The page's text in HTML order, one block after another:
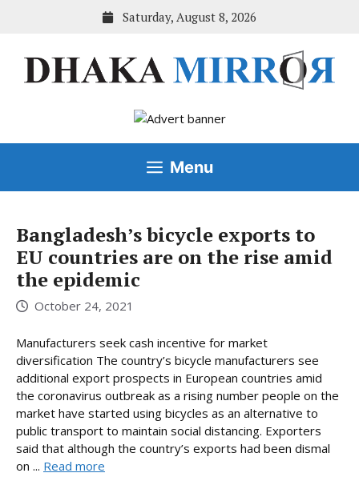
Saturday, August 8, 2026
Menu
Bangladesh’s bicycle exports to
EU countries are on the rise amid
the epidemic
October 24, 2021
Manufacturers seek cash incentive for market
diversification The country’s bicycle manufacturers see
additional export prospects in European countries amid
the coronavirus outbreak as a rising number people on the
market have started using bicycles as an alternative to
public transport to maintain social distancing. Exporters
said that although the country’s exports had been dismal
on ... Read more